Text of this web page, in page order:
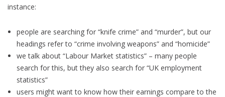
instance:
people are searching for “knife crime” and “murder”, but our
headings refer to “crime involving weapons” and “homicide”
we talk about “Labour Market statistics” – many people
search for this, but they also search for “UK employment
statistics”
users might want to know how their earnings compare to the